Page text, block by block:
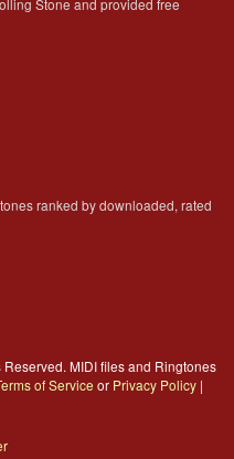
Stone and provided free
ranked by downloaded, rated
Reserved. MIDI files and Ringtones
of Service or Privacy Policy |